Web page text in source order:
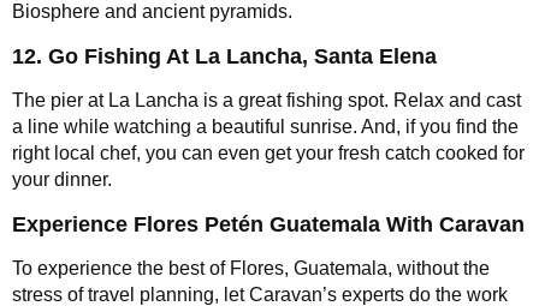
Biosphere and ancient pyramids.
12. Go Fishing At La Lancha, Santa Elena
The pier at La Lancha is a great fishing spot. Relax and cast
a line while watching a beautiful sunrise. And, if you find the
right local chef, you can even get your fresh catch cooked for
your dinner.
Experience Flores Petén Guatemala With Caravan
To experience the best of Flores, Guatemala, without the
stress of travel planning, let Caravan’s experts do the work